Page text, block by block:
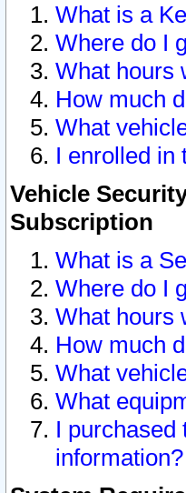
What is a
Where do I
What hours
How much
What
I enrolled in
Vehicle
Subscription
What is a
Where do I
What hours
How much
What
What
I purchased
information?